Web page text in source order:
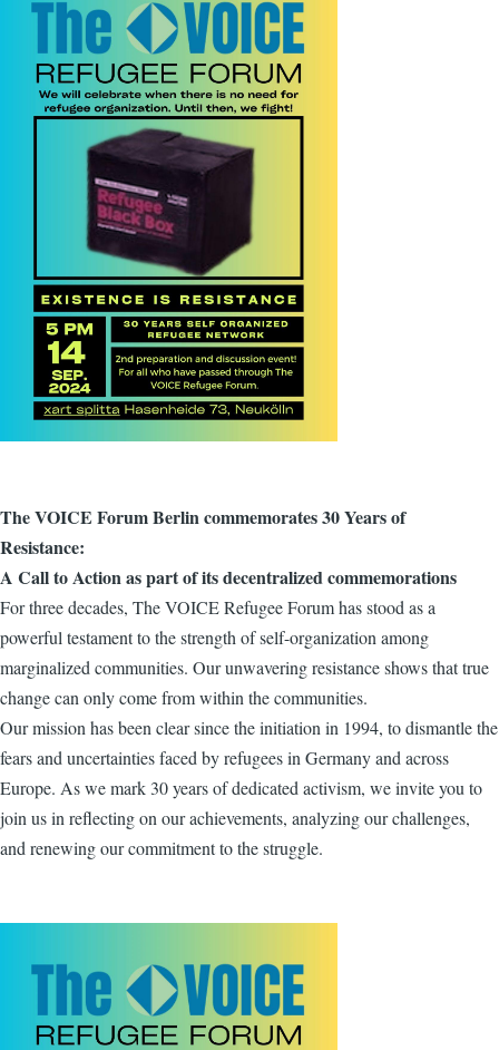
The VOICE Forum Berlin commemorates 30 Years of
Resistance:
A Call to Action as part of its decentralized commemorations
For three decades, The VOICE Refugee Forum has stood as a
powerful testament to the strength of self-organization among
marginalized communities. Our unwavering resistance shows that true
change can only come from within the communities.
Our mission has been clear since the initiation in 1994, to dismantle the
fears and uncertainties faced by refugees in Germany and across
Europe. As we mark 30 years of dedicated activism, we invite you to
join us in reflecting on our achievements, analyzing our challenges,
and renewing our commitment to the struggle.